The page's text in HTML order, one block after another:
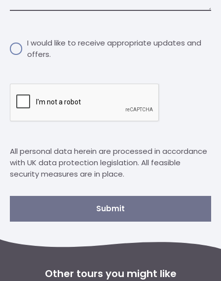
I would like to receive appropriate updates and
offers.
All personal data herein are processed in accordance
with UK data protection legislation. All feasible
security measures are in place.
Submit
Other tours you might like